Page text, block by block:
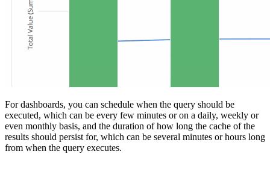
For dashboards, you can schedule when the query should be
executed, which can be every few minutes or on a daily, weekly or
even monthly basis, and the duration of how long the cache of the
results should persist for, which can be several minutes or hours long
from when the query executes.